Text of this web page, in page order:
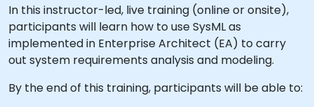
In this instructor-led, live training (online or onsite),
participants will learn how to use SysML as
implemented in Enterprise Architect (EA) to carry
out system requirements analysis and modeling.
By the end of this training, participants will be able to: